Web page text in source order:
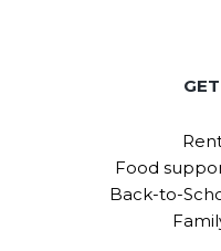
Food
Back-to-